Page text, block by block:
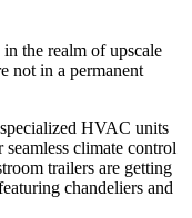
the realm of upscale
not in a permanent
HVAC units
climate control
trailers are getting
chandeliers and